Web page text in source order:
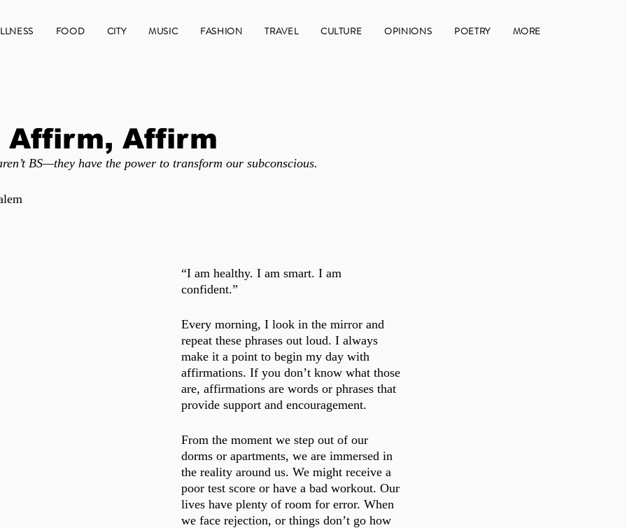
FOOD CITY MUSIC FASHION TRAVEL CULTURE OPINIONS POETRY MORE
Affirm, Affirm
BS—they have the power to transform our subconscious.
“I am healthy. I am smart. I am
confident.”
Every morning, I look in the mirror and
repeat these phrases out loud. I always
make it a point to begin my day with
affirmations. If you don’t know what those
are, affirmations are words or phrases that
provide support and encouragement.
From the moment we step out of our
dorms or apartments, we are immersed in
the reality around us. We might receive a
poor test score or have a bad workout. Our
lives have plenty of room for error. When
we face rejection, or things don’t go how